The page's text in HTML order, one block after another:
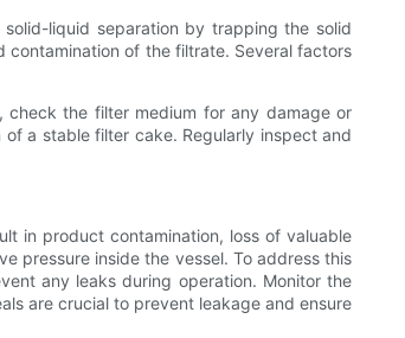
liquid separation by trapping the solid
of the filtrate. Several factors
the filter medium for any damage or
a stable filter cake. Regularly inspect and
in product contamination, loss of valuable
pressure inside the vessel. To address this
any leaks during operation. Monitor the
are crucial to prevent leakage and ensure